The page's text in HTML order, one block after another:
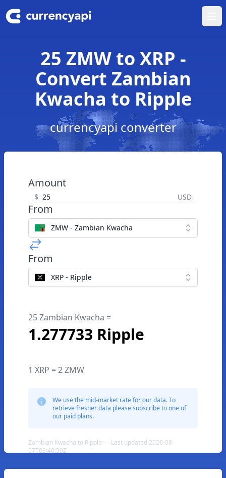
25 ZMW to XRP -
Convert Zambian
Kwacha to Ripple
currencyapi converter
Amount
$ USD
From
ZMW - Zambian Kwacha
From
XRP - Ripple
25 Zambian Kwacha =
1.277733 Ripple
1 XRP = 2 ZMW
We use the mid-market rate for our data. To
retrieve fresher data please subscribe to one of
our paid plans.
Zambian Kwacha to Ripple — Last updated 2026-08-
07T03:40:59Z